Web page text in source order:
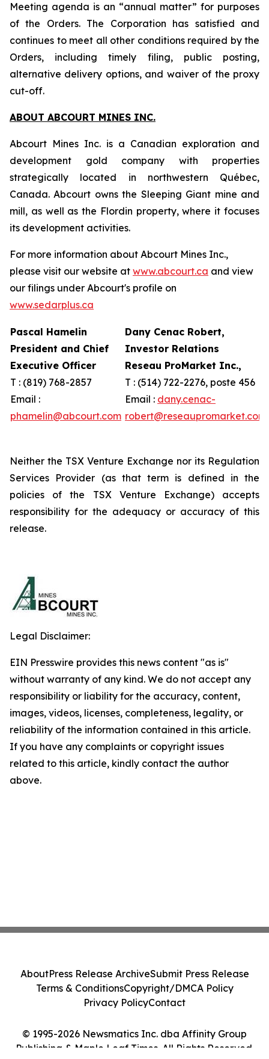
Meeting agenda is an “annual matter” for purposes
of the Orders. The Corporation has satisfied and
continues to meet all other conditions required by the
Orders, including timely filing, public posting,
alternative delivery options, and waiver of the proxy
cut-off.
ABOUT ABCOURT MINES INC.
Abcourt Mines Inc. is a Canadian exploration and
development gold company with properties
strategically located in northwestern Québec,
Canada. Abcourt owns the Sleeping Giant mine and
mill, as well as the Flordin property, where it focuses
its development activities.
For more information about Abcourt Mines Inc.,
please visit our website at www.abcourt.ca and view
our filings under Abcourt's profile on
www.sedarplus.ca
Pascal Hamelin
President and Chief
Executive Officer
T : (819) 768-2857
Email :
phamelin@abcourt.com
Dany Cenac Robert,
Investor Relations
Reseau ProMarket Inc.,
T : (514) 722-2276, poste 456
Email : dany.cenac-
robert@reseaupromarket.com
Neither the TSX Venture Exchange nor its Regulation
Services Provider (as that term is defined in the
policies of the TSX Venture Exchange) accepts
responsibility for the adequacy or accuracy of this
release.
Legal Disclaimer:
EIN Presswire provides this news content "as is"
without warranty of any kind. We do not accept any
responsibility or liability for the accuracy, content,
images, videos, licenses, completeness, legality, or
reliability of the information contained in this article.
If you have any complaints or copyright issues
related to this article, kindly contact the author
above.
© 1995-2026 Newsmatics Inc. dba Affinity Group
Publishing & Maple Leaf Times. All Rights Reserved.
AboutPress Release ArchiveSubmit Press Release
Terms & ConditionsCopyright/DMCA Policy
Privacy PolicyContact